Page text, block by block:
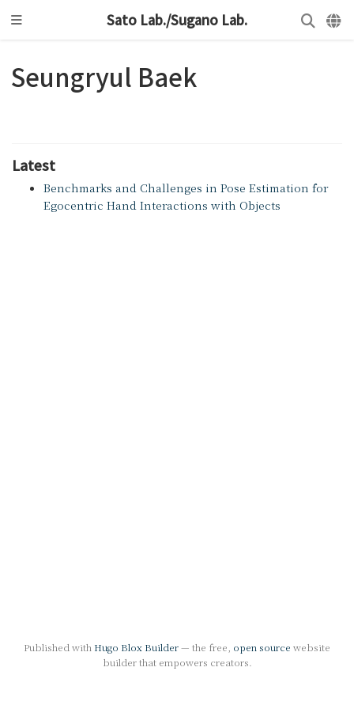
Sato Lab./Sugano Lab.
Seungryul Baek
Latest
Benchmarks and Challenges in Pose Estimation for
Egocentric Hand Interactions with Objects
Published with Hugo Blox Builder— the free, open source website
builder that empowers creators.